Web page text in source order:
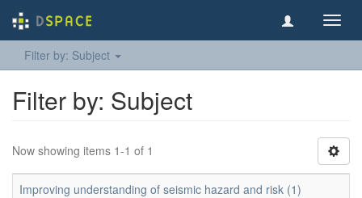
Filter by: Subject
Filter by: Subject
Now showing items 1-1 of 1
Improving understanding of seismic hazard and risk (1)